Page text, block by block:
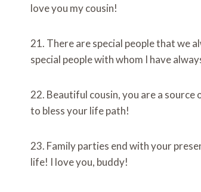
love you my cousin!
21. There are special people that we
special people with whom I have
22. Beautiful cousin, you are a
to bless your life path!
23. Family parties end with your
life! I love you, buddy!